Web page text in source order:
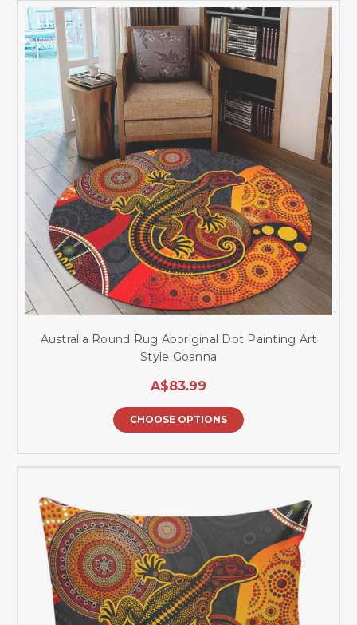
Australia Round Rug Aboriginal Dot Painting Art
Style Goanna
A$83.99
CHOOSE OPTIONS